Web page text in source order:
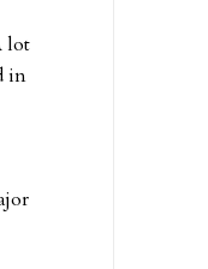
lot
in